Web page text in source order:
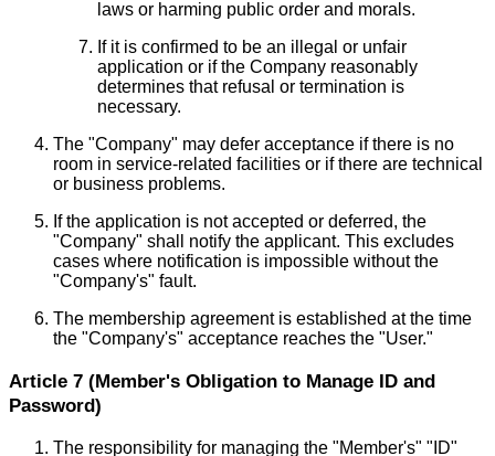
laws or harming public order and morals.
If it is confirmed to be an illegal or unfair
application or if the Company reasonably
determines that refusal or termination is
necessary.
The "Company" may defer acceptance if there is no
room in service-related facilities or if there are technical
or business problems.
If the application is not accepted or deferred, the
"Company" shall notify the applicant. This excludes
cases where notification is impossible without the
"Company's" fault.
The membership agreement is established at the time
the "Company's" acceptance reaches the "User."
Article 7 (Member's Obligation to Manage ID and
Password)
The responsibility for managing the "Member's" "ID"